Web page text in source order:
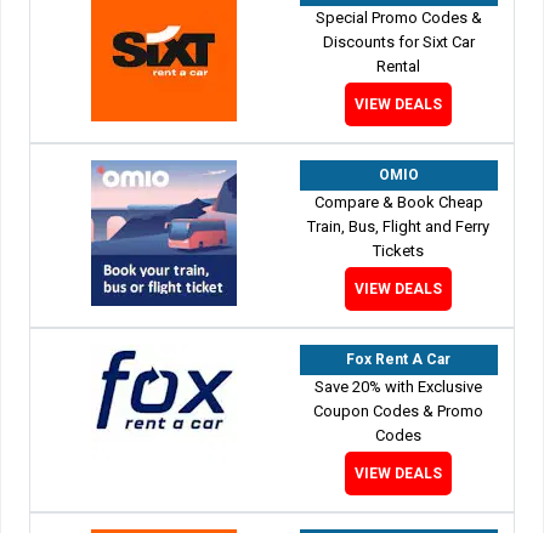
Special Promo Codes &
Discounts for Sixt Car
Rental
VIEW DEALS
OMIO
Compare & Book Cheap
Train, Bus, Flight and Ferry
Tickets
VIEW DEALS
Fox Rent A Car
Save 20% with Exclusive
Coupon Codes & Promo
Codes
VIEW DEALS